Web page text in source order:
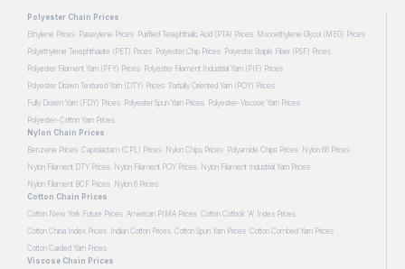
Polyester Chain Prices
Ethylene Prices Paraxylene Prices Purified Terephthalic Acid (PTA) Prices Monoethylene Glycol (MEG) Prices
Polyethylene Terephthalate (PET) Prices Polyester Chip Prices Polyester Staple Fiber (PSF) Prices
Polyester Filament Yarn (PFY) Prices Polyester Filament Industrial Yarn (PIF) Prices
Polyester Drawn Textured Yarn (DTY) Prices Partially Oriented Yarn (POY) Prices
Fully Drawn Yarn (FDY) Prices Polyester Spun Yarn Prices Polyester-Viscose Yarn Prices
Polyester-Cotton Yarn Prices
Nylon Chain Prices
Benzene Prices Caprolactam (CPL) Prices Nylon Chips Prices Polyamide Chips Prices Nylon 66 Prices
Nylon Filament DTY Prices Nylon Filament POY Prices Nylon Filament Industrial Yarn Prices
Nylon Filament BCF Prices Nylon 6 Prices
Cotton Chain Prices
Cotton New York Future Prices American PIMA Prices Cotton Cotlook 'A' Index Prices
Cotton China Index Prices
Indian Cotton Prices Cotton Spun Yarn Prices Cotton Combed Yarn Prices
Cotton Carded Yarn Prices
Viscose Chain Prices